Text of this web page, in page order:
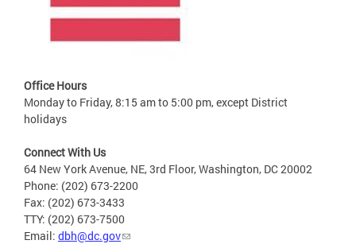
Office Hours
Monday to Friday, 8:15 am to 5:00 pm, except District
holidays
Connect With Us
64 New York Avenue, NE, 3rd Floor, Washington, DC 20002
Phone: (202) 673-2200
Fax: (202) 673-3433
TTY: (202) 673-7500
Email: dbh@dc.gov